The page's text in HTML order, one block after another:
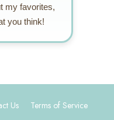
my favorites,
you think!
Us Terms of Service